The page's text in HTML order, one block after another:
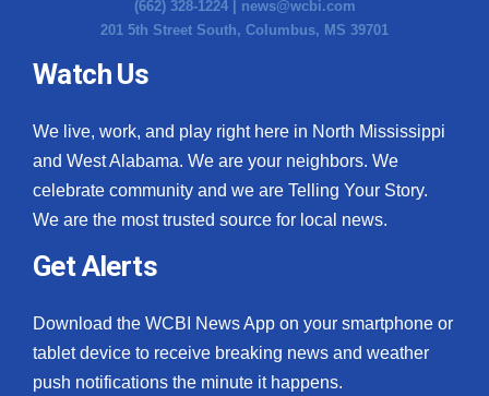
(662) 328-1224 | news@wcbi.com
201 5th Street South, Columbus, MS 39701
Watch Us
We live, work, and play right here in North Mississippi
and West Alabama. We are your neighbors. We
celebrate community and we are Telling Your Story.
We are the most trusted source for local news.
Get Alerts
Download the WCBI News App on your smartphone or
tablet device to receive breaking news and weather
push notifications the minute it happens.